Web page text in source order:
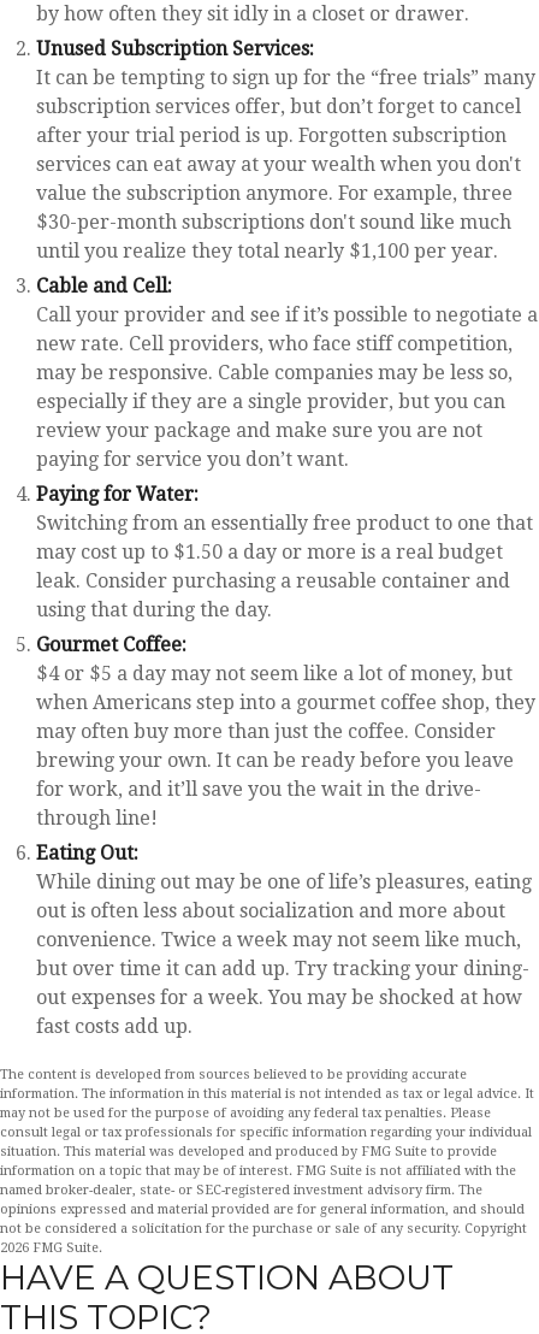
by how often they sit idly in a closet or drawer.
Unused Subscription Services:
It can be tempting to sign up for the “free trials” many
subscription services offer, but don’t forget to cancel
after your trial period is up. Forgotten subscription
services can eat away at your wealth when you don't
value the subscription anymore. For example, three
$30-per-month subscriptions don't sound like much
until you realize they total nearly $1,100 per year.
Cable and Cell:
Call your provider and see if it’s possible to negotiate a
new rate. Cell providers, who face stiff competition,
may be responsive. Cable companies may be less so,
especially if they are a single provider, but you can
review your package and make sure you are not
paying for service you don’t want.
Paying for Water:
Switching from an essentially free product to one that
may cost up to $1.50 a day or more is a real budget
leak. Consider purchasing a reusable container and
using that during the day.
Gourmet Coffee:
$4 or $5 a day may not seem like a lot of money, but
when Americans step into a gourmet coffee shop, they
may often buy more than just the coffee. Consider
brewing your own. It can be ready before you leave
for work, and it’ll save you the wait in the drive-
through line!
Eating Out:
While dining out may be one of life’s pleasures, eating
out is often less about socialization and more about
convenience. Twice a week may not seem like much,
but over time it can add up. Try tracking your dining-
out expenses for a week. You may be shocked at how
fast costs add up.
The content is developed from sources believed to be providing accurate
information. The information in this material is not intended as tax or legal advice. It
may not be used for the purpose of avoiding any federal tax penalties. Please
consult legal or tax professionals for specific information regarding your individual
situation. This material was developed and produced by FMG Suite to provide
information on a topic that may be of interest. FMG Suite is not affiliated with the
named broker-dealer, state- or SEC-registered investment advisory firm. The
opinions expressed and material provided are for general information, and should
not be considered a solicitation for the purchase or sale of any security. Copyright
2026 FMG Suite.
HAVE A QUESTION ABOUT
THIS TOPIC?